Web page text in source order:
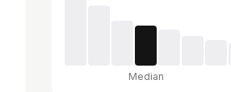
Median